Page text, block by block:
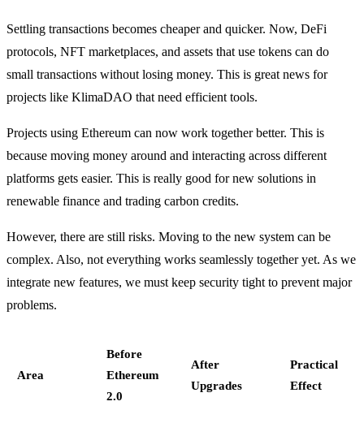
Settling transactions becomes cheaper and quicker. Now, DeFi
protocols, NFT marketplaces, and assets that use tokens can do
small transactions without losing money. This is great news for
projects like KlimaDAO that need efficient tools.
Projects using Ethereum can now work together better. This is
because moving money around and interacting across different
platforms gets easier. This is really good for new solutions in
renewable finance and trading carbon credits.
However, there are still risks. Moving to the new system can be
complex. Also, not everything works seamlessly together yet. As we
integrate new features, we must keep security tight to prevent major
problems.
Area
Before
Ethereum
2.0
After
Upgrades
Practical
Effect